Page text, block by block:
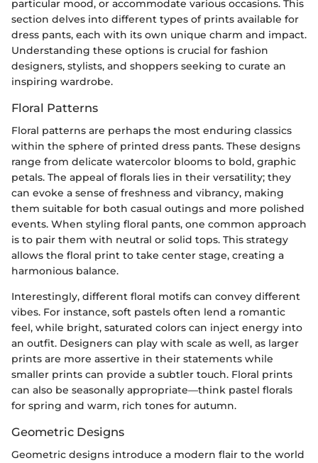
particular mood, or accommodate various occasions. This
section delves into different types of prints available for
dress pants, each with its own unique charm and impact.
Understanding these options is crucial for fashion
designers, stylists, and shoppers seeking to curate an
inspiring wardrobe.
Floral Patterns
Floral patterns are perhaps the most enduring classics
within the sphere of printed dress pants. These designs
range from delicate watercolor blooms to bold, graphic
petals. The appeal of florals lies in their versatility; they
can evoke a sense of freshness and vibrancy, making
them suitable for both casual outings and more polished
events. When styling floral pants, one common approach
is to pair them with neutral or solid tops. This strategy
allows the floral print to take center stage, creating a
harmonious balance.
Interestingly, different floral motifs can convey different
vibes. For instance, soft pastels often lend a romantic
feel, while bright, saturated colors can inject energy into
an outfit. Designers can play with scale as well, as larger
prints are more assertive in their statements while
smaller prints can provide a subtler touch. Floral prints
can also be seasonally appropriate—think pastel florals
for spring and warm, rich tones for autumn.
Geometric Designs
Geometric designs introduce a modern flair to the world